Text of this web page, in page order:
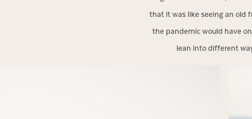
that it was like seeing an old
the pandemic would have
lean into different